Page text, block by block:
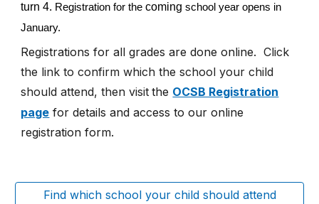
turn 4. Registration for thecomingschool year opens in
January.
Registrations for all grades are done online.Click
the link to confirm which the school your child
should attend, then visit the OCSB Registration
page for details and access to our online
registration form.
Find which school your child should attend